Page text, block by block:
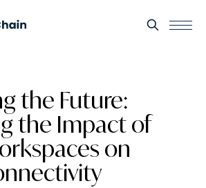
the Future:
the Impact of
on